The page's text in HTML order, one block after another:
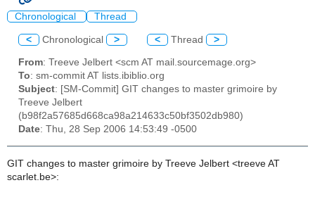
Chronological Thread
< Chronological > < Thread >
From: Treeve Jelbert <scm AT mail.sourcemage.org>
To: sm-commit AT lists.ibiblio.org
Subject: [SM-Commit] GIT changes to master grimoire by
Treeve Jelbert
(b98f2a57685d668ca98a214633c50bf3502db980)
Date: Thu, 28 Sep 2006 14:53:49 -0500
GIT changes to master grimoire by Treeve Jelbert <treeve AT
scarlet.be>: